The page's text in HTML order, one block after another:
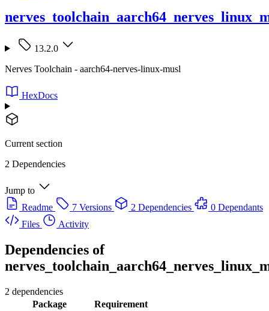
13.2.0
Nerves Toolchain - aarch64-nerves-linux-musl
HexDocs
Current section
2 Dependencies
Jump to
Readme
7 Versions 2 Dependencies
0 Dependants
Files
Activity
Dependencies of
2 dependencies
Package
Requirement